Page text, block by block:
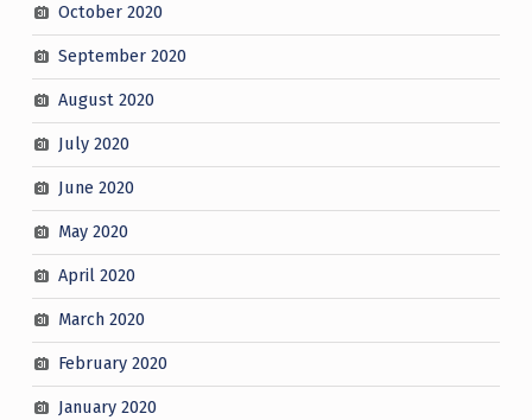
October 2020
September 2020
August 2020
July 2020
June 2020
May 2020
April 2020
March 2020
February 2020
January 2020